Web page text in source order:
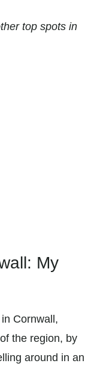
top spots in
My
Cornwall,
the region, by
around in an